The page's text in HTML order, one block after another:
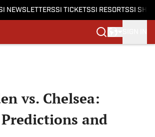
NEWSLETTERSSI TICKETSSI RESORTSSI
vs. Chelsea:
and